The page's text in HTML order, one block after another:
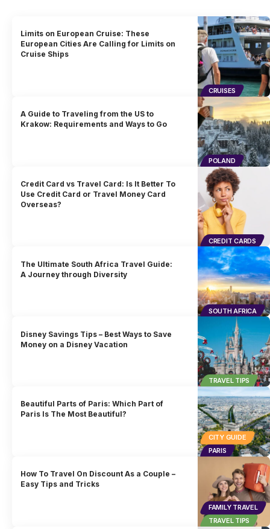
CRUISES
Limits on European Cruise: These
European Cities Are Calling for Limits on
Cruise Ships
POLAND
A Guide to Traveling from the US to
Krakow: Requirements and Ways to Go
CREDIT CARDS
Credit Card vs Travel Card: Is It Better To
Use Credit Card or Travel Money Card
Overseas?
SOUTH AFRICA
The Ultimate South Africa Travel Guide:
A Journey through Diversity
TRAVEL TIPS
Disney Savings Tips – Best Ways to Save
Money on a Disney Vacation
CITY GUIDE
PARIS
Beautiful Parts of Paris: Which Part of
Paris Is The Most Beautiful?
FAMILY TRAVEL
TRAVEL TIPS
How To Travel On Discount As a Couple –
Easy Tips and Tricks